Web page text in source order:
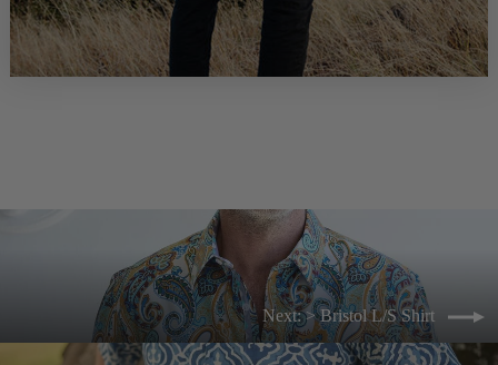
> Dewsbury - L/S Shirt
$159.00
Next: > Bristol L/S Shirt